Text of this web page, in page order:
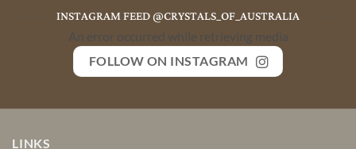
INSTAGRAM FEED @CRYSTALS_OF_AUSTRALIA
An error occurred while retrieving media
FOLLOW ON INSTAGRAM
LINKS